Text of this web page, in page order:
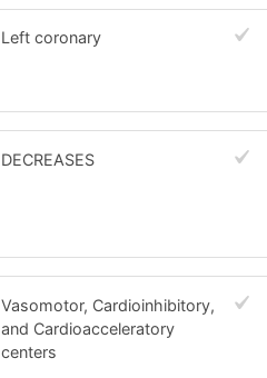
Left coronary
DECREASES
Vasomotor, Cardioinhibitory,
and Cardioacceleratory
centers